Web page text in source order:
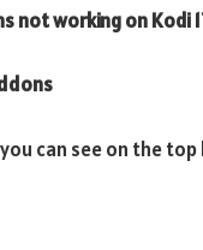
not working on Kodi
can see on the